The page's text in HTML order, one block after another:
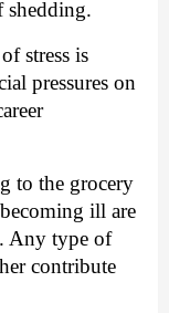
shedding.
stress is
pressures on
to the grocery
ill are
Any type of
contribute